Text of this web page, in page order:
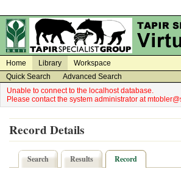
Home Library
Workspace
Quick Search
Advanced Search
Unable to connect to the localhost database.
Please contact the system administrator at
Record Details
Search Results Record